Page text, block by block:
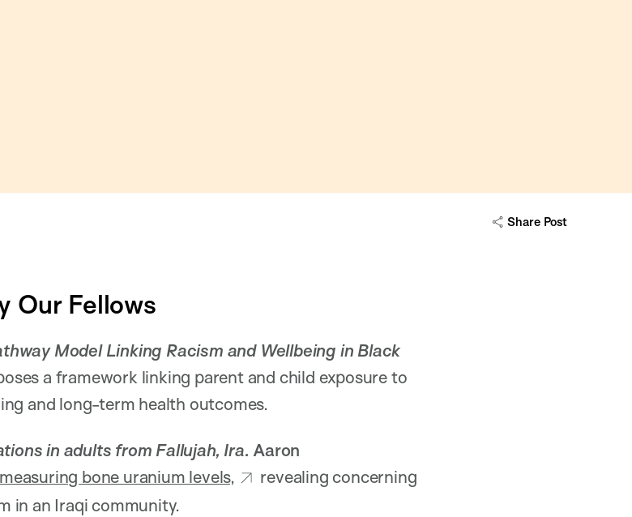
Share Post
Our Fellows
Model Linking Racism and Wellbeing in Black
a framework linking parent and child exposure to
and long-term health outcomes.
in adults from Fallujah, Ira. Aaron
bone uranium levels,
revealing concerning
in an Iraqi community.